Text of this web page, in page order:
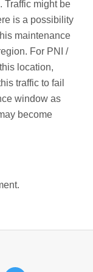
Traffic might be
is a possibility
maintenance
For PNI /
location,
traffic to fail
window as
become